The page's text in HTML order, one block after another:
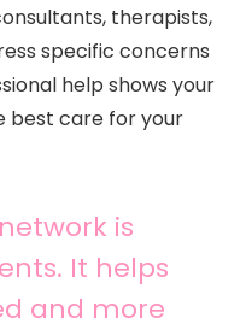
therapists,
specific concerns
help shows your
best care for your
is
It helps
and more